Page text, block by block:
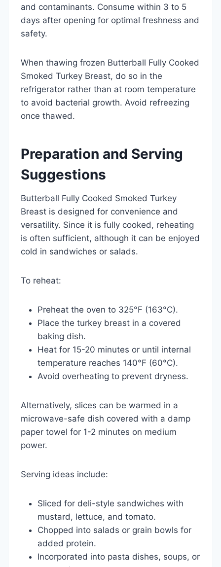
and contaminants. Consume within 3 to 5
days after opening for optimal freshness and
safety.
When thawing frozen Butterball Fully Cooked
Smoked Turkey Breast, do so in the
refrigerator rather than at room temperature
to avoid bacterial growth. Avoid refreezing
once thawed.
Preparation and Serving
Suggestions
Butterball Fully Cooked Smoked Turkey
Breast is designed for convenience and
versatility. Since it is fully cooked, reheating
is often sufficient, although it can be enjoyed
cold in sandwiches or salads.
To reheat:
Preheat the oven to 325°F (163°C).
Place the turkey breast in a covered
baking dish.
Heat for 15-20 minutes or until internal
temperature reaches 140°F (60°C).
Avoid overheating to prevent dryness.
Alternatively, slices can be warmed in a
microwave-safe dish covered with a damp
paper towel for 1-2 minutes on medium
power.
Serving ideas include:
Sliced for deli-style sandwiches with
mustard, lettuce, and tomato.
Chopped into salads or grain bowls for
added protein.
Incorporated into pasta dishes, soups, or